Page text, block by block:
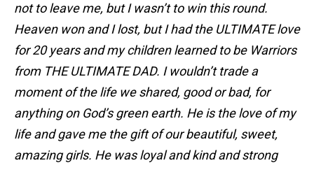
not to leave me, but I wasn’t to win this round.
Heaven won and I lost, but I had the ULTIMATE love
for 20 years and my children learned to be Warriors
from THE ULTIMATE DAD. I wouldn’t trade a
moment of the life we shared, good or bad, for
anything on God’s green earth. He is the love of my
life and gave me the gift of our beautiful, sweet,
amazing girls. He was loyal and kind and strong